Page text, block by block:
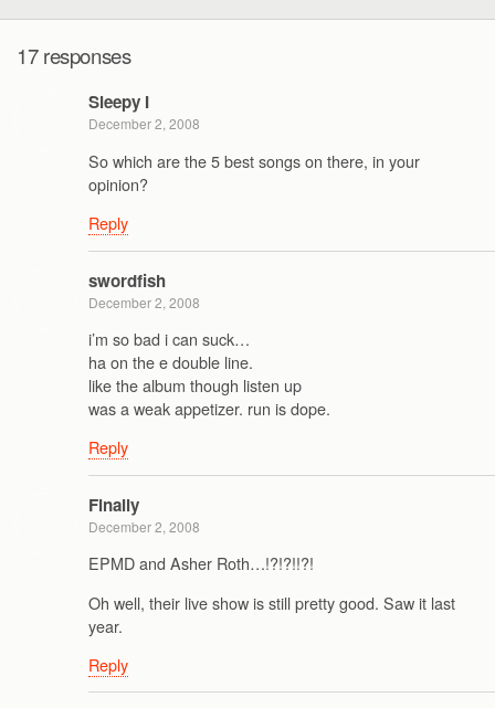
17 responses
Sleepy I
December 2, 2008
So which are the 5 best songs on there, in your
opinion?
Reply
swordfish
December 2, 2008
i’m so bad i can suck…
ha on the e double line.
like the album though listen up
was a weak appetizer. run is dope.
Reply
Finally
December 2, 2008
EPMD and Asher Roth…!?!?!!?!
Oh well, their live show is still pretty good. Saw it last
year.
Reply